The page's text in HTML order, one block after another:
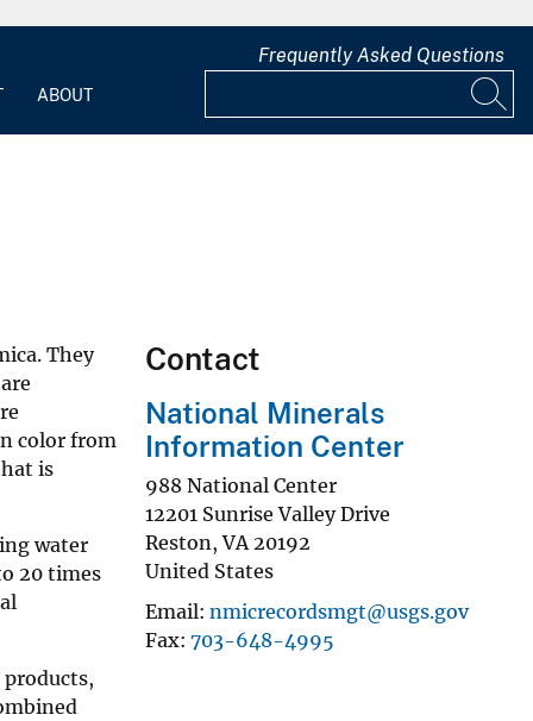
ABOUT
Frequently Asked Questions
They
color from
is
water
20 times
Contact
National Minerals
Information Center
988 National Center
12201 Sunrise Valley Drive
Reston,VA 20192
United States
Email nmicrecordsmgt@usgs.gov
Fax 703-648-4995